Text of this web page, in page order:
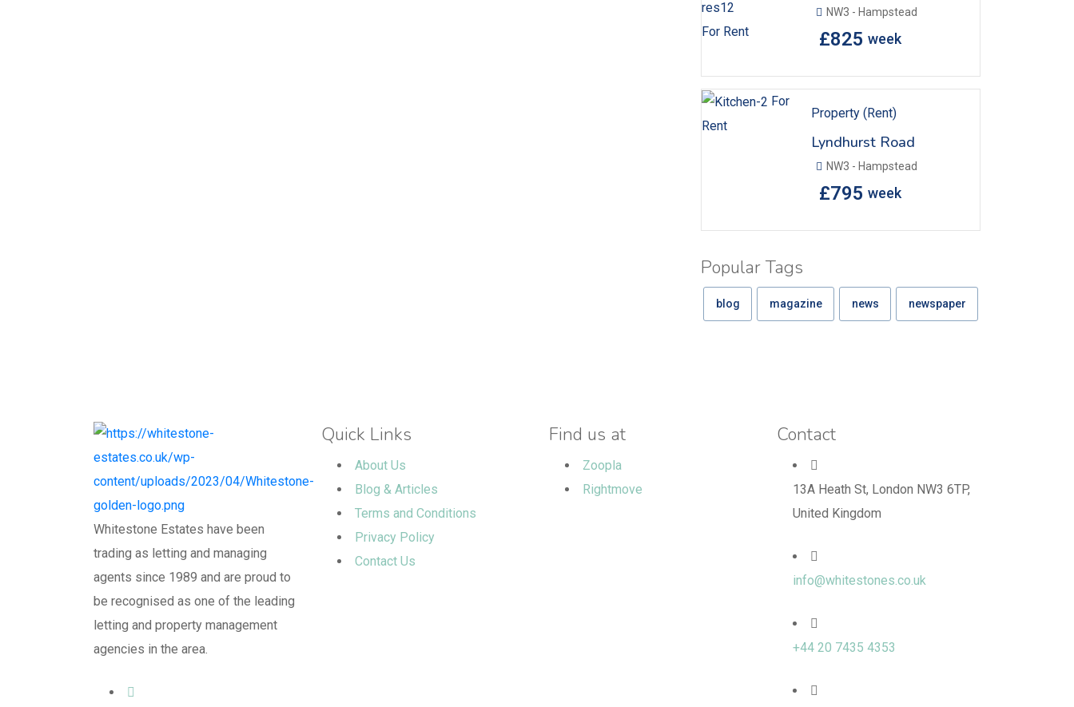
For Rent
NW3 - Hampstead
£825 week
For
Rent
Property (Rent)
Lyndhurst Road
NW3 - Hampstead
£795 week
Popular Tags
blog magazine news newspaper
Whitestone Estates have been
trading as letting and managing
agents since 1989 and are proud to
be recognised as one of the leading
letting and property management
agencies in the area.
Quick Links
About Us
Blog & Articles
Terms and Conditions
Privacy Policy
Contact Us
Find us at
Zoopla
Rightmove
Contact
13A Heath St, London NW3 6TP,
United Kingdom
info@whitestones.co.uk
+44 20 7435 4353